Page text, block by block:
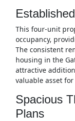
This four-unit
occupancy,
The consistent
housing in the
attractive
valuable asset
Spacious
Plans